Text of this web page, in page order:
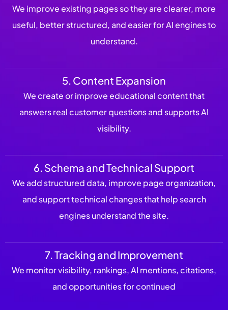
We improve existing pages so they are clearer, more
useful, better structured, and easier for AI engines to
understand.
5. Content Expansion
We create or improve educational content that
answers real customer questions and supports AI
visibility.
6. Schema and Technical Support
We add structured data, improve page organization,
and support technical changes that help search
engines understand the site.
7. Tracking and Improvement
We monitor visibility, rankings, AI mentions, citations,
and opportunities for continued